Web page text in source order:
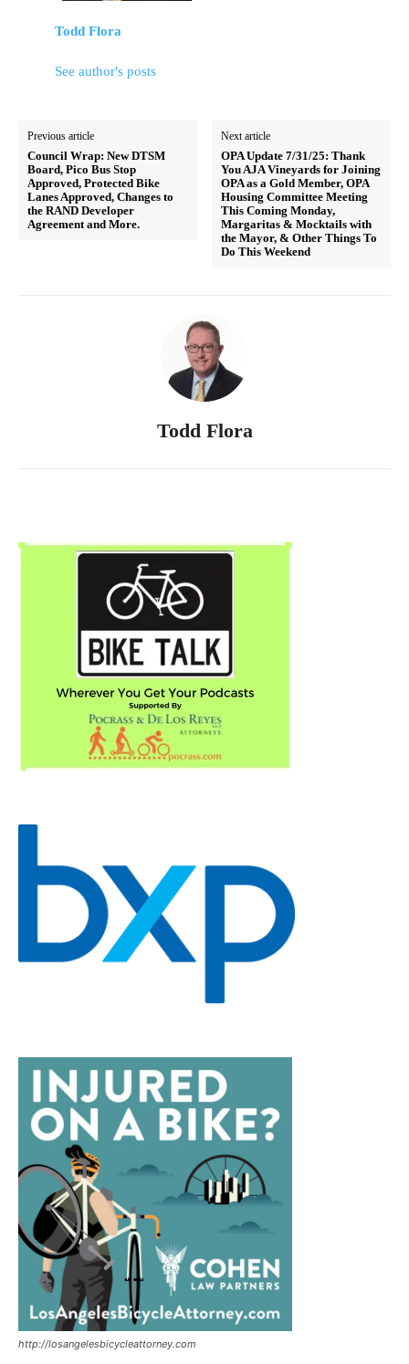
Todd Flora
See author's posts
Previous article
Council Wrap: New DTSM
Board, Pico Bus Stop
Approved, Protected Bike
Lanes Approved, Changes to
the RAND Developer
Agreement and More.
Next article
OPA Update 7/31/25: Thank
You AJA Vineyards for Joining
OPA as a Gold Member, OPA
Housing Committee Meeting
This Coming Monday,
Margaritas & Mocktails with
the Mayor, & Other Things To
Do This Weekend
Todd Flora
http://losangelesbicycleattorney.com